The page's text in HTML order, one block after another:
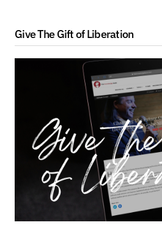
Give The Gift of Liberation